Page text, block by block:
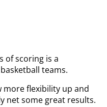
of scoring is a
teams.
more flexibility up and
net some great results.